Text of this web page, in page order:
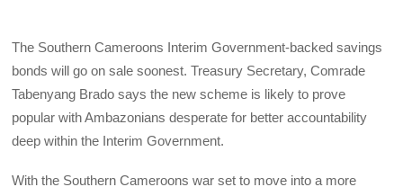
The Southern Cameroons Interim Government-backed savings
bonds will go on sale soonest. Treasury Secretary, Comrade
Tabenyang Brado says the new scheme is likely to prove
popular with Ambazonians desperate for better accountability
deep within the Interim Government.
With the Southern Cameroons war set to move into a more